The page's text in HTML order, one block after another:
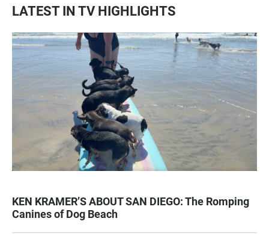
LATEST IN TV HIGHLIGHTS
KEN KRAMER’S ABOUT SAN DIEGO: The Romping
Canines of Dog Beach